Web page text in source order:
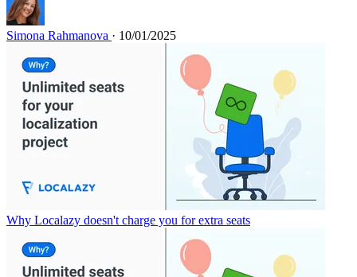
Simona Rahmanova · 10/01/2025
Why Localazy doesn't charge you for extra seats